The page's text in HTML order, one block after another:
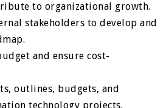
to organizational growth.
stakeholders to develop and
and ensure cost-
outlines, budgets, and
technology projects.